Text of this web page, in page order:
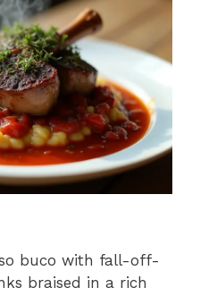
buco with fall-off-
braised in a rich